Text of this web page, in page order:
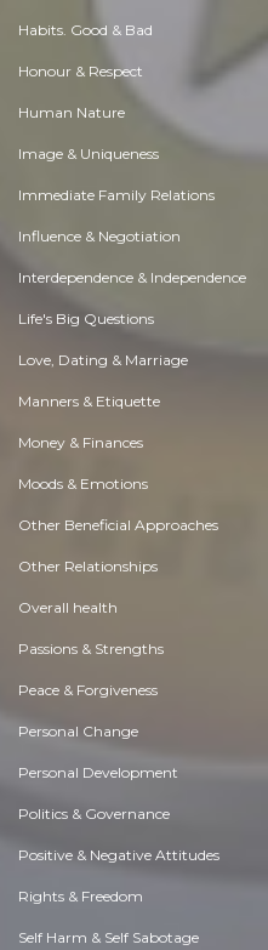
Habits. Good & Bad
Honour & Respect
Human Nature
Image & Uniqueness
Immediate Family Relations
Influence & Negotiation
Interdependence & Independence
Life's Big Questions
Love, Dating & Marriage
Manners & Etiquette
Money & Finances
Moods & Emotions
Other Beneficial Approaches
Other Relationships
Overall health
Passions & Strengths
Peace & Forgiveness
Personal Change
Personal Development
Politics & Governance
Positive & Negative Attitudes
Rights & Freedom
Self Harm & Self Sabotage